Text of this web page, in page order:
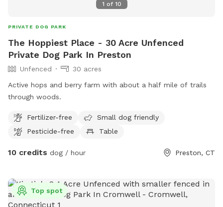
1 of 10
PRIVATE DOG PARK
The Hoppiest Place - 30 Acre Unfenced
Private Dog Park In Preston
Unfenced
30 acres
Active hops and berry farm with about a half mile of trails
through woods.
Fertilizer-free
Small dog friendly
Pesticide-free
Table
10 credits dog / hour Preston, CT
Top spot